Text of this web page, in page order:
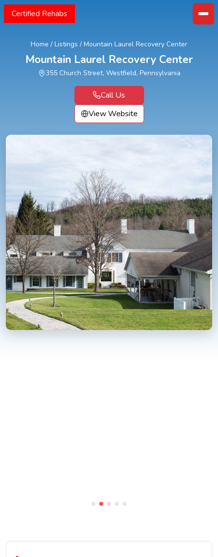
Certified Rehabs
Home / Listings / Mountain Laurel Recovery Center
Mountain Laurel Recovery Center
355 Church Street, Westfield, Pennsylvania
Call Us
View Website